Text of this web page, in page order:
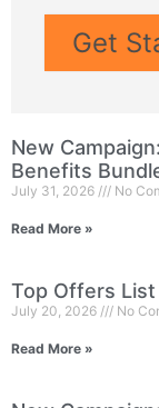
Get
New
Benefits
July 31, 2026 No
Read More »
Top Offers
July 20, 2026 No
Read More »